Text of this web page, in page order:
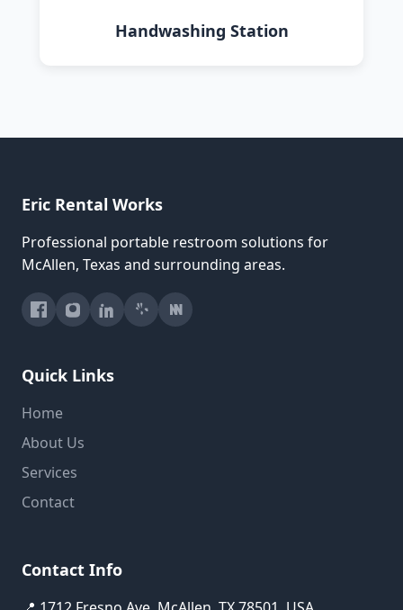
Handwashing Station
Eric Rental Works
Professional portable restroom solutions for
McAllen, Texas and surrounding areas.
Quick Links
Home
About Us
Services
Contact
Contact Info